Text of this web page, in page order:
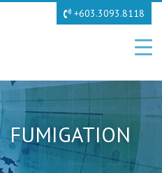
+603.3093.8118
FUMIGATION